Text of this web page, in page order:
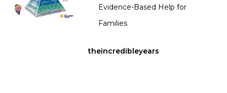
Evidence-Based Help for
Families
theincredibleyears